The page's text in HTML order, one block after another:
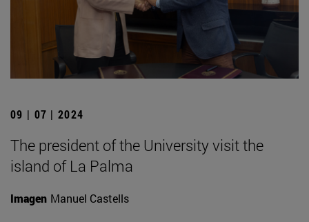
09 | 07 | 2024
The president of the University visit the
island of La Palma
Imagen Manuel Castells